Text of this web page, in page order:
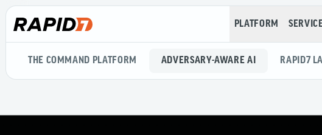
PLATFORM
THE COMMAND PLATFORM ADVERSARY-AWARE AI RAPID7